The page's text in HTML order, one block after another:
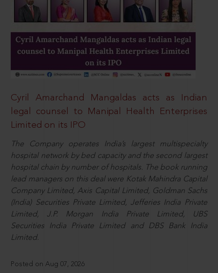
Cyril Amarchand Mangaldas acts as Indian
legal counsel to Manipal Health Enterprises
Limited on its IPO
The Company operates India’s largest multispecialty
hospital network by bed capacity and the second largest
hospital chain by number of hospitals. The book running
lead managers on this deal were Kotak Mahindra Capital
Company Limited, Axis Capital Limited, Goldman Sachs
(India) Securities Private Limited, Jefferies India Private
Limited, J.P. Morgan India Private Limited, UBS
Securities India Private Limited and DBS Bank India
Limited.
Posted on Aug 07, 2026